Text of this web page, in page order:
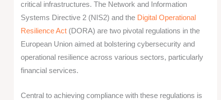
critical infrastructures. The Network and Information
Systems Directive 2 (NIS2) and the Digital Operational
Resilience Act (DORA) are two pivotal regulations in the
European Union aimed at bolstering cybersecurity and
operational resilience across various sectors, particularly
financial services.
Central to achieving compliance with these regulations is